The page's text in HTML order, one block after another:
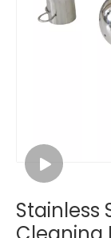
Stainless